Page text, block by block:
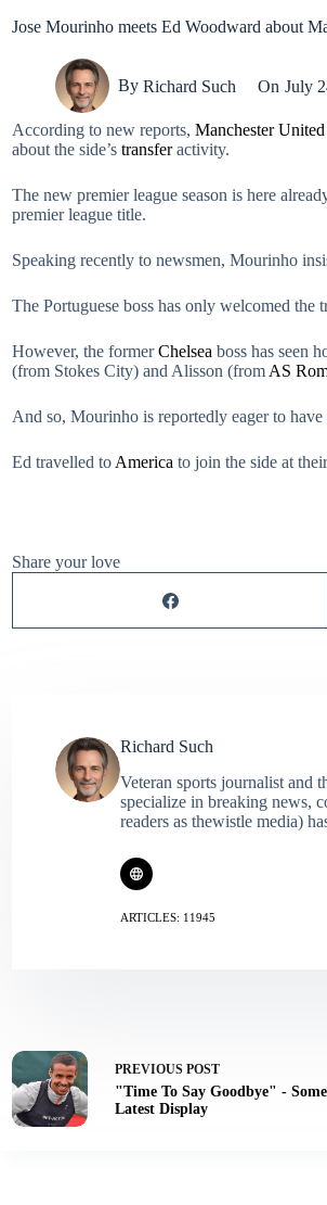
Jose Mourinho meets Ed Woodward about
By Richard Such On July
According to new reports, Manchester United
about the side’s transferactivity.
The new premier league season is here
premier league title.
Speaking recently to newsmen, Mourinho
The Portuguese boss has only welcomed
However, the formerChelsea boss has seen
(from Stokes City) and Alisson (from AS
And so, Mourinho is reportedly eager to
Ed travelled to America to join the side at
Share your love
Richard Such
Veteran sports journalist and
specialize in breaking news,
readers as thewistle media)
ARTICLES: 11945
PREVIOUS POST
"Time To Say Goodbye" -
Latest Display